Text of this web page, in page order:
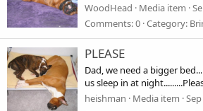
WoodHead
Media item
Comments: 0 Category:
PLEASE
Dad, we need a bigger
us sleep in at
heishman
Media item